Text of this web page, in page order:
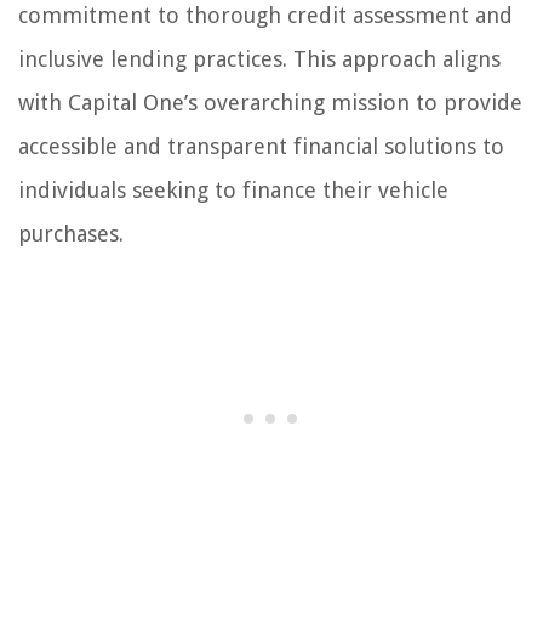
commitment to thorough credit assessment and
inclusive lending practices. This approach aligns
with Capital One’s overarching mission to provide
accessible and transparent financial solutions to
individuals seeking to finance their vehicle
purchases.